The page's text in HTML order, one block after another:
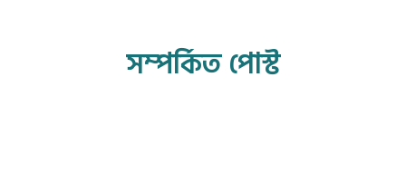
সম্পর্কিত পোস্ট